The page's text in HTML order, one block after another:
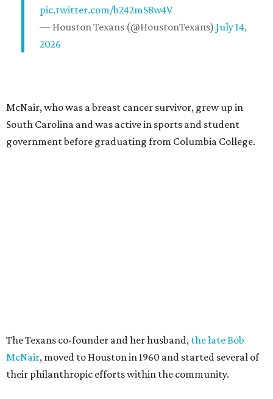
pic.twitter.com/b242mS8w4V
— Houston Texans (@HoustonTexans) July 14,
2026
McNair, who was a breast cancer survivor, grew up in
South Carolina and was active in sports and student
government before graduating from Columbia College.
The Texans co-founder and her husband, the late Bob
McNair, moved to Houston in 1960 and started several of
their philanthropic efforts within the community.